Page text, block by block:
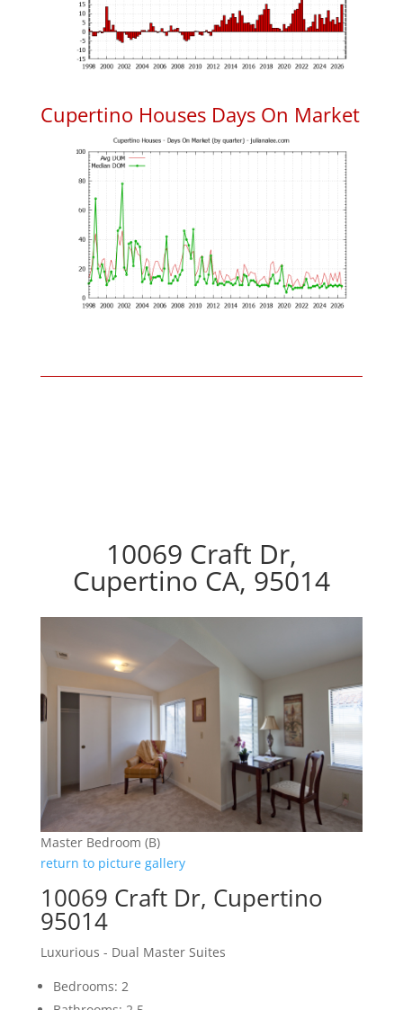
Cupertino Houses Days On Market
10069 Craft Dr,
Cupertino CA, 95014
Master Bedroom (B)
return to picture gallery
10069 Craft Dr, Cupertino
95014
Luxurious - Dual Master Suites
Bedrooms: 2